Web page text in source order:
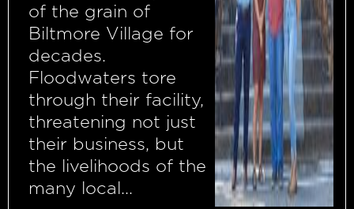
of the grain of
Biltmore Village for
decades.
Floodwaters tore
through their facility,
threatening not just
their business, but
the livelihoods of the
many local...